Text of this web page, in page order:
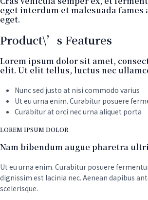
eget interdum et malesuada fames
eget.
Product\’s Features
Lorem ipsum dolor sit amet,
elit. Ut elit tellus, luctus nec
Nunc sed justo at nisi commodo varius
Ut eu urna enim. Curabitur posuere
Curabitur at orci nec urna aliquet porta
LOREM IPSUM DOLOR
Nam bibendum augue pharetra
Ut eu urna enim. Curabitur posuere
dignissim est lacinia nec. Aenean dapibus
scelerisque.